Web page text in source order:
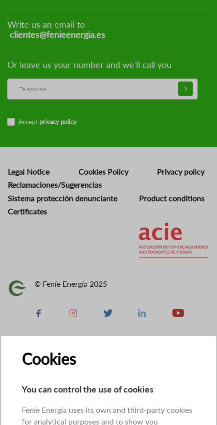
Write us an email to
clientes@fenieenergia.es
Or leave us your number and we'll call you
Accept privacy policy
Legal Notice Cookies Policy
Privacy policy
Reclamaciones/Sugerencias
Sistema protección denunciante
Product conditions
Certificates
Image © Feníe Energía 2025
Facebook Instagram X Linkedin Youtube
Cookies
You can control the use of cookies
Feníe Energía uses its own and third-party cookies
for analytical purposes and to show you